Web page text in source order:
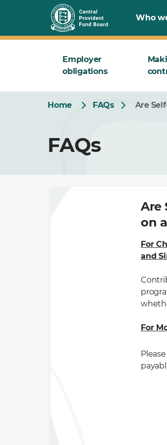
Who
Employer
obligations
Home FAQs Are
FAQs
Are
on
For
and
For